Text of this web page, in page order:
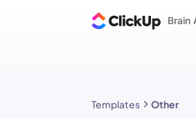
Brain
Templates Other